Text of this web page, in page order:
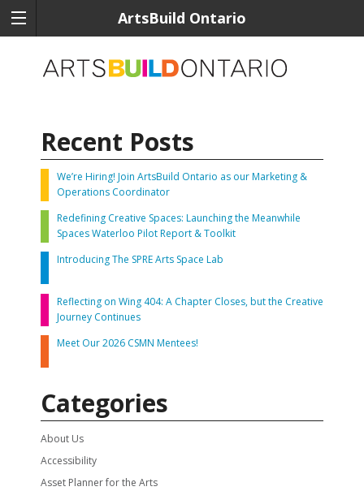
ArtsBuild Ontario
Recent Posts
We’re Hiring! Join ArtsBuild Ontario as our Marketing &
Operations Coordinator
Redefining Creative Spaces: Launching the Meanwhile
Spaces Waterloo Pilot Report & Toolkit
Introducing The SPRE Arts Space Lab
Reflecting on Wing 404: A Chapter Closes, but the Creative
Journey Continues
Meet Our 2026 CSMN Mentees!
Categories
About Us
Accessibility
Asset Planner for the Arts